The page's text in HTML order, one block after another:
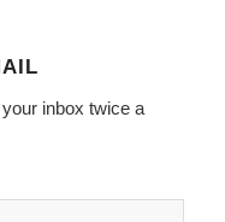
inbox twice a